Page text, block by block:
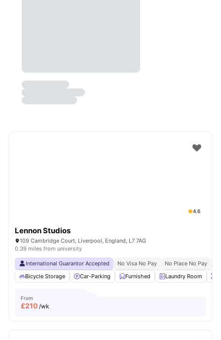
4.6
Lennon Studios
109 Cambridge Court, Liverpool, England, L7 7AG
0.39 miles from university
International Guarantor Accepted No Visa No Pay No Place No Pay
Bicycle Storage
Car-Parking Furnished Laundry Room
From
£210 /wk